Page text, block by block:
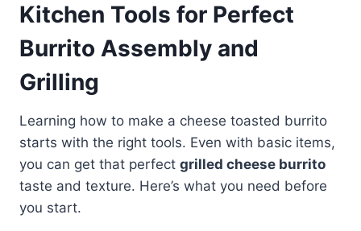
Kitchen Tools for Perfect
Burrito Assembly and
Grilling
Learning how to make a cheese toasted burrito
starts with the right tools. Even with basic items,
you can get that perfect grilled cheese burrito
taste and texture. Here’s what you need before
you start.